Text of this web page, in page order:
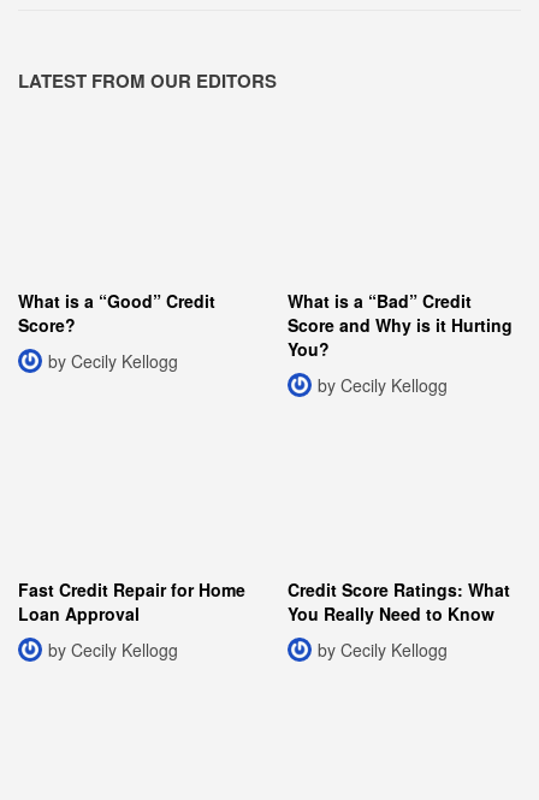
LATEST FROM OUR EDITORS
What is a “Good” Credit
Score?
by Cecily Kellogg
What is a “Bad” Credit
Score and Why is it Hurting
You?
by Cecily Kellogg
Fast Credit Repair for Home
Loan Approval
by Cecily Kellogg
Credit Score Ratings: What
You Really Need to Know
by Cecily Kellogg